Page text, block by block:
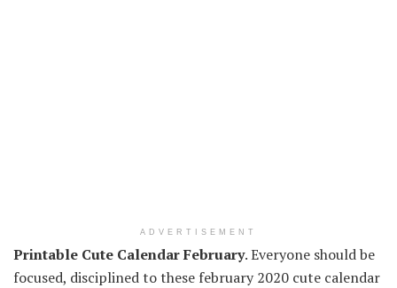
ADVERTISEMENT
Printable Cute Calendar February. Everyone should be
focused, disciplined to these february 2020 cute calendar